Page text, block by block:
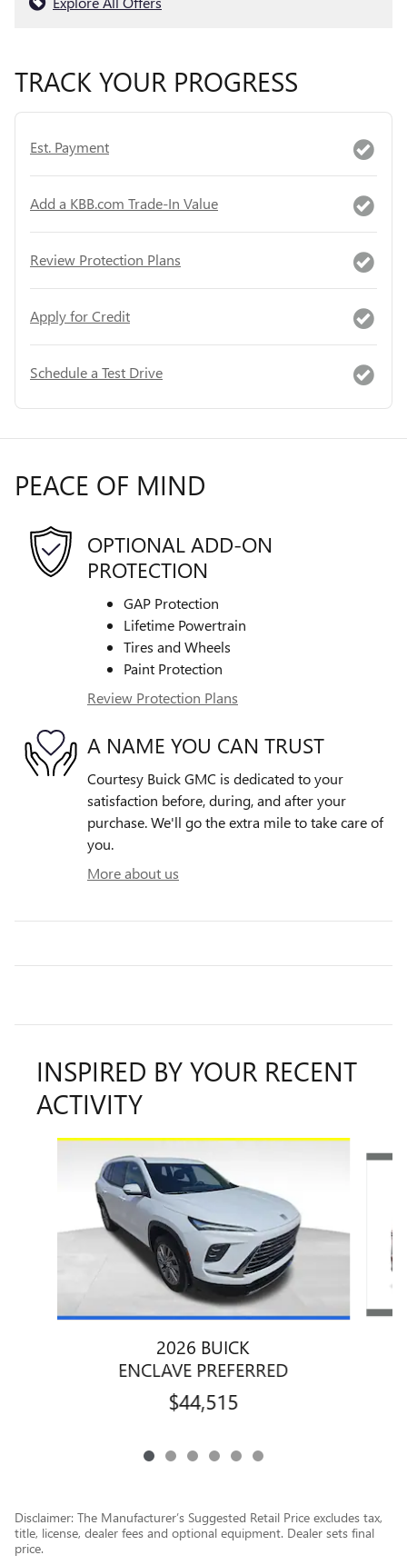
TRACK YOUR PROGRESS
Est. Payment
Add a KBB.com Trade-In Value
Review Protection Plans
Apply for Credit
Schedule a Test Drive
PEACE OF MIND
OPTIONAL ADD-ON
PROTECTION
GAP Protection
Lifetime Powertrain
Tires and Wheels
Paint Protection
Review Protection Plans
A NAME YOU CAN TRUST
Courtesy Buick GMC is dedicated to your
satisfaction before, during, and after your
purchase. We'll go the extra mile to take care of
you.
More about us
INSPIRED BY YOUR RECENT
ACTIVITY
Slide 1 of 6
2026 BUICK
ENCLAVE PREFERRED
$44,515
Disclaimer: The Manufacturer’s Suggested Retail Price excludes tax,
title, license, dealer fees and optional equipment. Dealer sets final
price.